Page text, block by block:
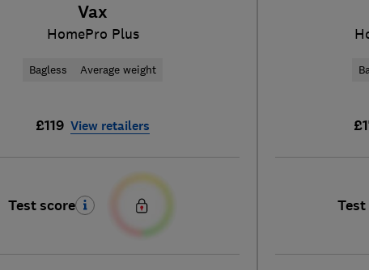
Vax
HomePro Plus
Bagless Average weight
£119 View retailers
Test score